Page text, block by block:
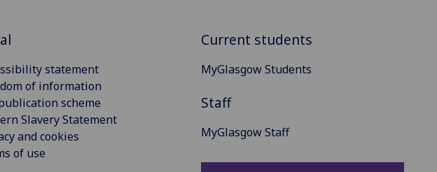
statement
of information
scheme
Slavery Statement
and cookies
of use
Current students
MyGlasgow Students
Staff
MyGlasgow Staff